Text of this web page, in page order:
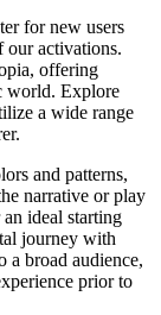
for new users
our activations.
offering
world. Explore
a wide range
and patterns,
narrative or play
ideal starting
journey with
a broad audience,
prior to